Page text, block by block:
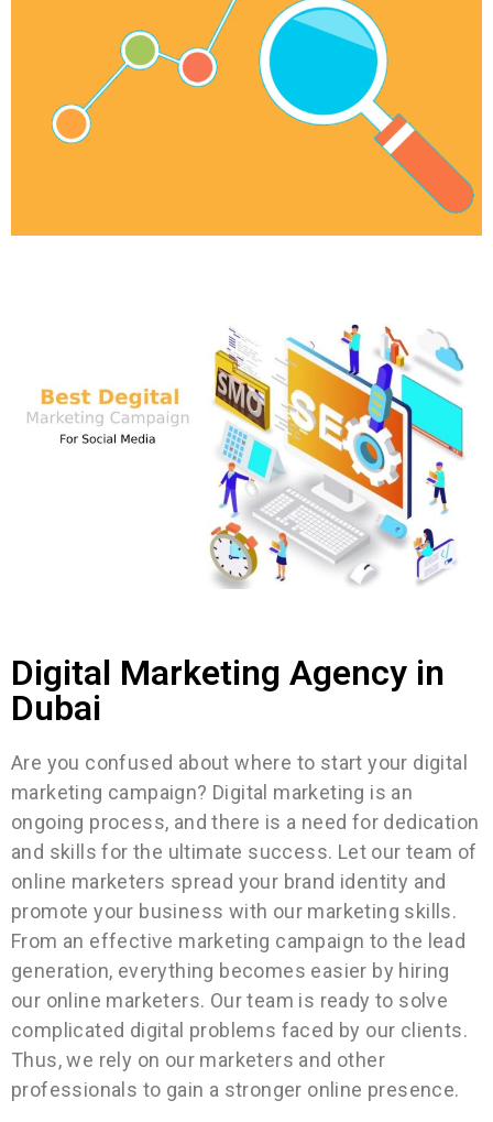
Digital Marketing Agency in
Dubai​
Are you confused about where to start your digital
marketing campaign? Digital marketing is an
ongoing process, and there is a need for dedication
and skills for the ultimate success. Let our team of
online marketers spread your brand identity and
promote your business with our marketing skills.
From an effective marketing campaign to the lead
generation, everything becomes easier by hiring
our online marketers. Our team is ready to solve
complicated digital problems faced by our clients.
Thus, we rely on our marketers and other
professionals to gain a stronger online presence.